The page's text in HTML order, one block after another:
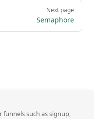
Next page
Semaphore
such as signup,